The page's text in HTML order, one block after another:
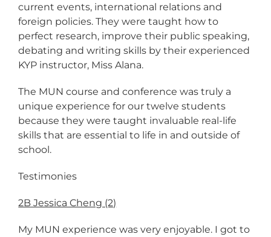
current events, international relations and
foreign policies. They were taught how to
perfect research, improve their public speaking,
debating and writing skills by their experienced
KYP instructor, Miss Alana.
The MUN course and conference was truly a
unique experience for our twelve students
because they were taught invaluable real-life
skills that are essential to life in and outside of
school.
Testimonies
2B Jessica Cheng (2)
My MUN experience was very enjoyable. I got to